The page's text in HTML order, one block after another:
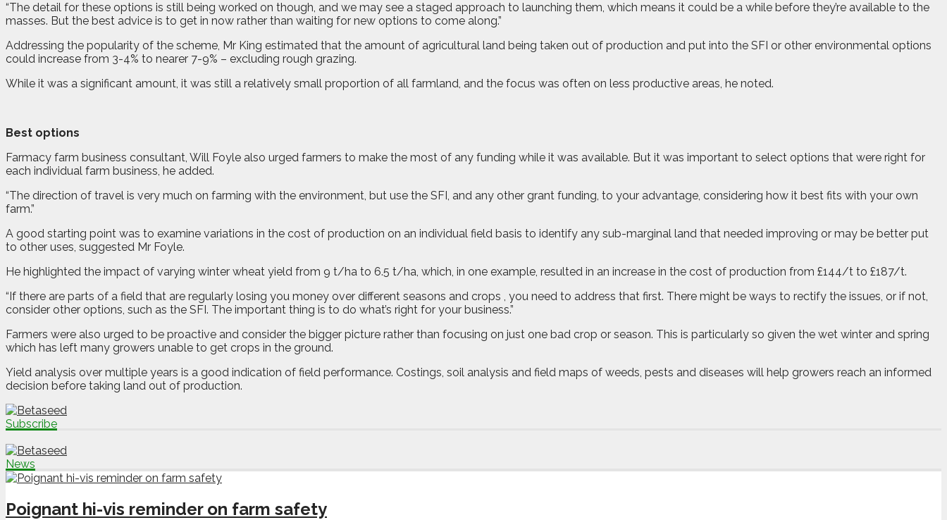
“The detail for these options is still being worked on though, and we may see a staged approach to launching them, which means it could be a while before they’re available to the
masses. But the best advice is to get in now rather than waiting for new options to come along.”
Addressing the popularity of the scheme, Mr King estimated that the amount of agricultural land being taken out of production and put into the SFI or other environmental options
could increase from 3-4% to nearer 7-9% – excluding rough grazing.
While it was a significant amount, it was still a relatively small proportion of all farmland, and the focus was often on less productive areas, he noted.
Best options
Farmacy farm business consultant, Will Foyle also urged farmers to make the most of any funding while it was available. But it was important to select options that were right for
each individual farm business, he added.
“The direction of travel is very much on farming with the environment, but use the SFI, and any other grant funding, to your advantage, considering how it best fits with your own
farm.”
A good starting point was to examine variations in the cost of production on an individual field basis to identify any sub-marginal land that needed improving or may be better put
to other uses, suggested Mr Foyle.
He highlighted the impact of varying winter wheat yield from 9 t/ha to 6.5 t/ha, which, in one example, resulted in an increase in the cost of production from £144/t to £187/t.
“If there are parts of a field that are regularly losing you money over different seasons and crops , you need to address that first. There might be ways to rectify the issues, or if not,
consider other options, such as the SFI. The important thing is to do what’s right for your business.”
Farmers were also urged to be proactive and consider the bigger picture rather than focusing on just one bad crop or season. This is particularly so given the wet winter and spring
which has left many growers unable to get crops in the ground.
Yield analysis over multiple years is a good indication of field performance. Costings, soil analysis and field maps of weeds, pests and diseases will help growers reach an informed
decision before taking land out of production.
Subscribe
News
Poignant hi-vis reminder on farm safety